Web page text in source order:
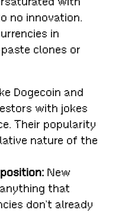
no innovation.
in
clones or
Dogecoin and
with jokes
Their popularity
nature of the
New
that
don’t already